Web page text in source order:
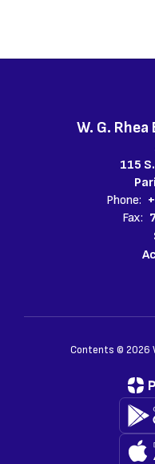
W. G.
115
Phone:
Fax:
Contents © 2026